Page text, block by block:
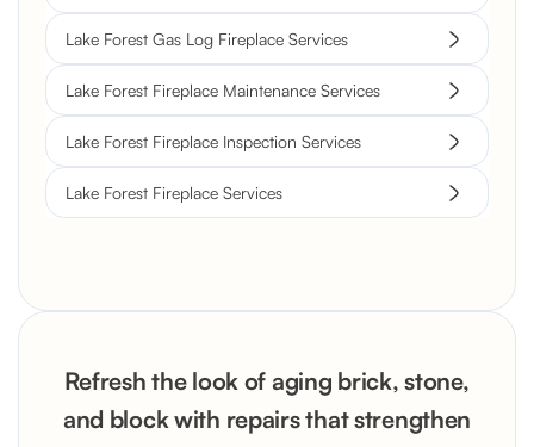
Lake Forest Gas Log Fireplace Services
Lake Forest Fireplace Maintenance Services
Lake Forest Fireplace Inspection Services
Lake Forest Fireplace Services
Refresh the look of aging brick, stone,
and block with repairs that strengthen